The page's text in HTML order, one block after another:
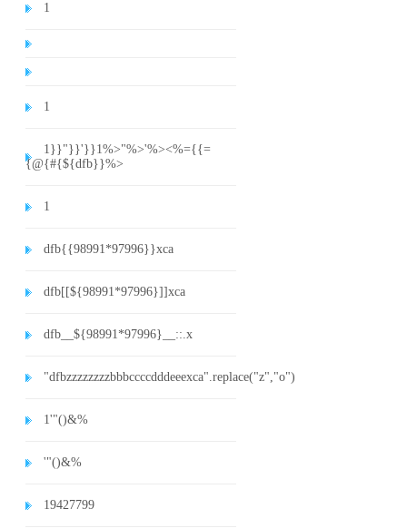
1
1
1}}"}}'}}1%>"%>'%><%={{=
{@{#{${dfb}}%>
1
dfb{{98991*97996}}xca
dfb[[${98991*97996}]]xca
dfb__${98991*97996}__::.x
"dfbzzzzzzzzbbbccccdddeeexca".replace("z","o")
1'"()&%
'"()&%
19427799